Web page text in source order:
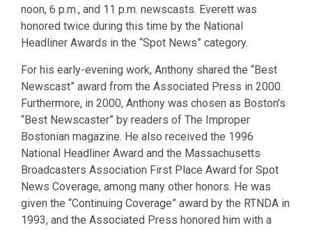
noon, 6 p.m., and 11 p.m. newscasts. Everett was
honored twice during this time by the National
Headliner Awards in the “Spot News” category.
For his early-evening work, Anthony shared the “Best
Newscast” award from the Associated Press in 2000.
Furthermore, in 2000, Anthony was chosen as Boston’s
“Best Newscaster” by readers of The Improper
Bostonian magazine. He also received the 1996
National Headliner Award and the Massachusetts
Broadcasters Association First Place Award for Spot
News Coverage, among many other honors. He was
given the “Continuing Coverage” award by the RTNDA in
1993, and the Associated Press honored him with a